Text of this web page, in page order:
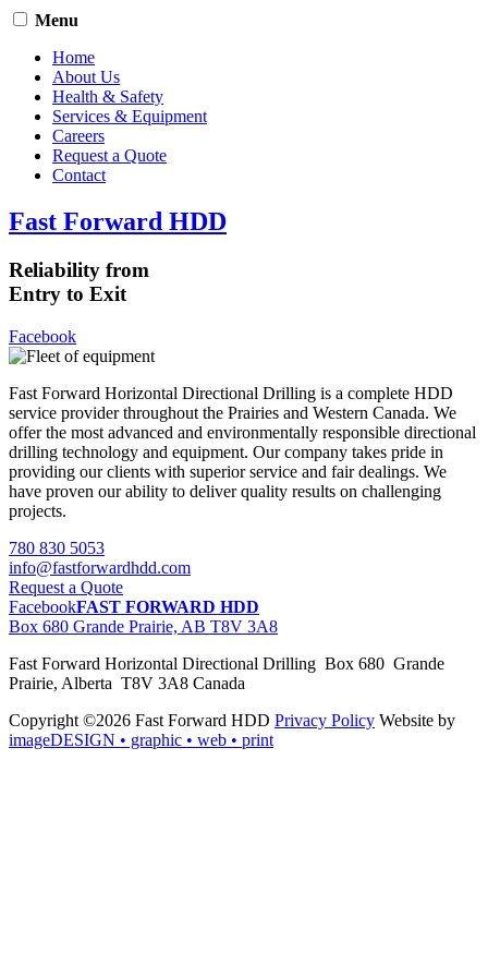
Menu
Home
About Us
Health & Safety
Services & Equipment
Careers
Request a Quote
Contact
Fast Forward HDD
Reliability from
Entry to Exit
Facebook
Fast Forward Horizontal Directional Drilling is a complete HDD
service provider throughout the Prairies and Western Canada. We
offer the most advanced and environmentally responsible directional
drilling technology and equipment. Our company takes pride in
providing our clients with superior service and fair dealings. We
have proven our ability to deliver quality results on challenging
projects.
780 830 5053
info@fastforwardhdd.com
Request a Quote
FacebookFAST FORWARD HDD
Box 680 Grande Prairie, AB T8V 3A8
Fast Forward Horizontal Directional Drilling Box 680 Grande
Prairie, Alberta T8V 3A8 Canada
Copyright ©2026 Fast Forward HDD Privacy Policy Website by
imageDESIGN • graphic • web • print